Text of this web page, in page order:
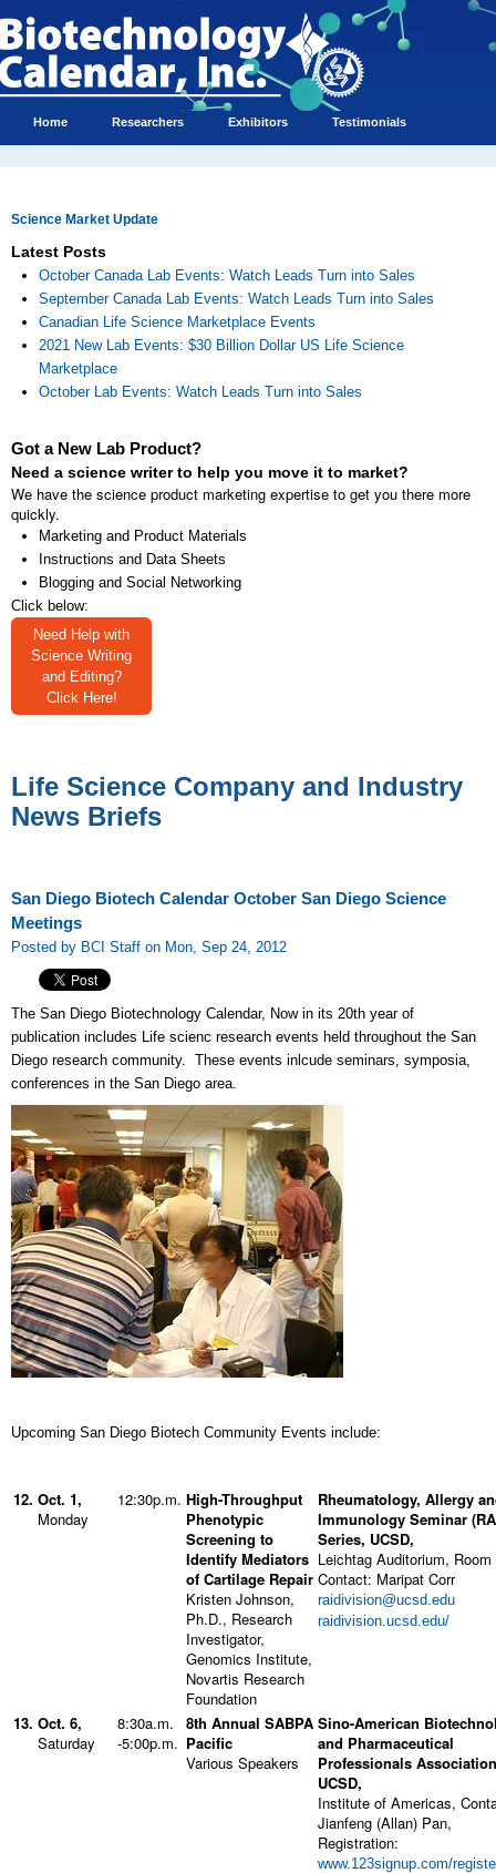
Home Researchers Exhibitors Testimonials
Science Market Update
Latest Posts
October Canada Lab Events: Watch Leads Turn into Sales
September Canada Lab Events: Watch Leads Turn into Sales
Canadian Life Science Marketplace Events
2021 New Lab Events: $30 Billion Dollar US Life Science
Marketplace
October Lab Events: Watch Leads Turn into Sales
Got a New Lab Product?
Need a science writer to help you move it to market?
We have the science product marketing expertise to get you there more
quickly.
Marketing and Product Materials
Instructions and Data Sheets
Blogging and Social Networking
Click below:
Need Help with
Science Writing
and Editing?
Click Here!
Life Science Company and Industry
News Briefs
San Diego Biotech Calendar October San Diego Science
Meetings
Posted by BCI Staff on Mon, Sep 24, 2012
The San Diego Biotechnology Calendar, Now in its 20th year of
publication includes Life scienc research events held throughout the San
Diego research community. These events inlcude seminars, symposia,
conferences in the San Diego area.
Upcoming San Diego Biotech Community Events include:
12. Oct. 1,
Monday
12:30p.m. High-Throughput
Phenotypic
Screening to
Identify Mediators
of Cartilage Repair
Kristen Johnson,
Ph.D., Research
Investigator,
Genomics Institute,
Novartis Research
Foundation
Rheumatology, Allergy
Immunology Seminar
Series, UCSD,
Leichtag Auditorium, Room
Contact: Maripat Corr
raidivision@ucsd.edu
raidivision.ucsd.edu/
13. Oct. 6,
Saturday
8:30a.m.
-5:00p.m.
8th Annual SABPA
Pacific
Various Speakers
Sino-American
and Pharmaceutical
Professionals
UCSD,
Institute of Americas,
Jianfeng (Allan) Pan,
Registration:
www.123signup.com/